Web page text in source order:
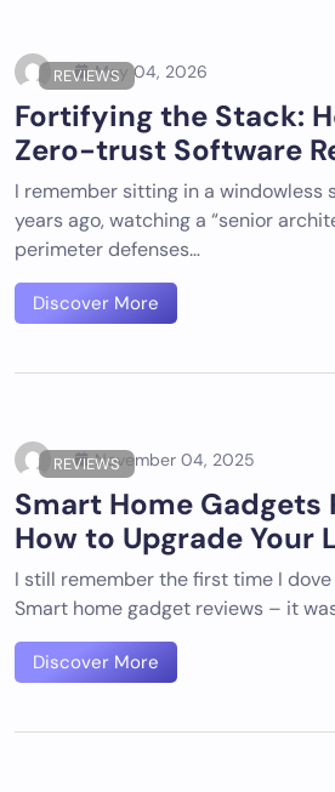
REVIEWSMay 04, 2026
Fortifying the Stack:
Zero-trust Software
I remember sitting in a windowless
years ago, watching a “senior
perimeter defenses…
Discover More
REVIEWSNovember 04, 2025
Smart Home Gadgets
How to Upgrade Your
I still remember the first time I
Smart home gadget reviews – it
Discover More